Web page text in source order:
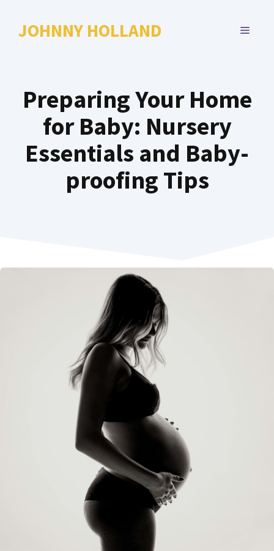
JOHNNY HOLLAND MENU
Preparing Your Home
for Baby: Nursery
Essentials and Baby-
proofing Tips